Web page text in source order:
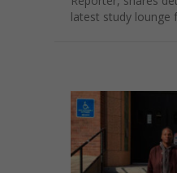
latest study lounge